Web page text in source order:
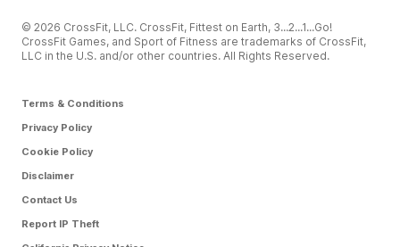
© 2026 CrossFit, LLC. CrossFit, Fittest on Earth, 3...2...1...Go!
CrossFit Games, and Sport of Fitness are trademarks of CrossFit,
LLC in the U.S. and/or other countries. All Rights Reserved.
Terms & Conditions
Privacy Policy
Cookie Policy
Disclaimer
Contact Us
Report IP Theft